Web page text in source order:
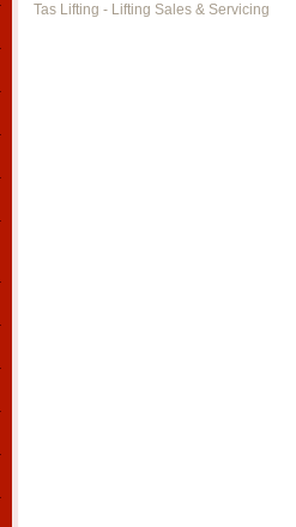
Tas Lifting - Lifting Sales & Servicing